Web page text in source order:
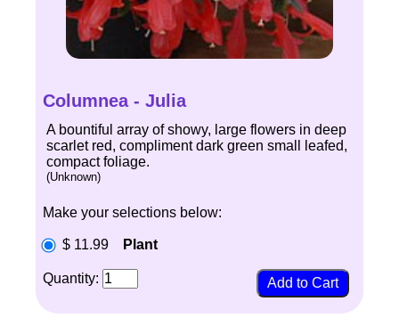
Columnea - Julia
A bountiful array of showy, large flowers in deep
scarlet red, compliment dark green small leafed,
compact foliage.
(Unknown)
Make your selections below:
$ 11.99 Plant
Quantity: